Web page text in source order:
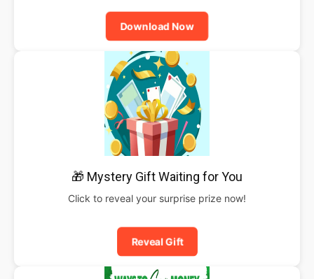
Download Now
🎁 Mystery Gift Waiting for You
Click to reveal your surprise prize now!
Reveal Gift